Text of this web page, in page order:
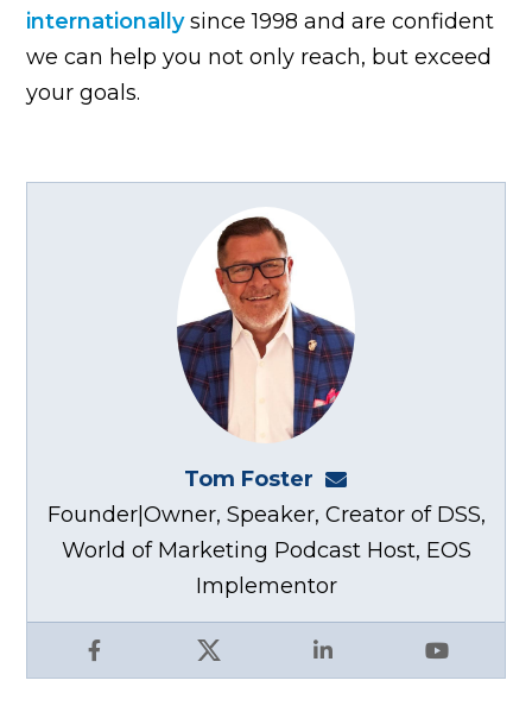
internationallysince 1998 and are confident
we can help you not only reach, but exceed
your goals.
Tom Foster
Facebook X LinkedIn YouTube
Founder|Owner, Speaker, Creator of DSS,
World of Marketing Podcast Host, EOS
Implementor